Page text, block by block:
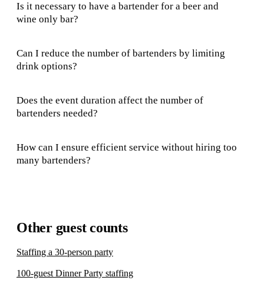
Is it necessary to have a bartender for a beer and
wine only bar?
Can I reduce the number of bartenders by limiting
drink options?
Does the event duration affect the number of
bartenders needed?
How can I ensure efficient service without hiring too
many bartenders?
Other guest counts
Staffing a 30-person party
100-guest Dinner Party staffing